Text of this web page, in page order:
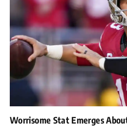
Worrisome Stat Emerges